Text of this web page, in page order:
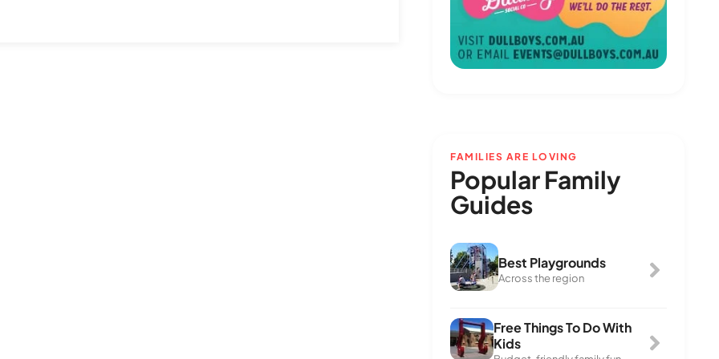
FAMILIES ARE LOVING
Popular Family
Guides
Best Playgrounds
Across the region
Free Things To Do With
Kids